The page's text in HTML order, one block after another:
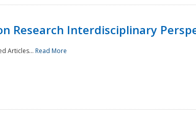
Research Interdisciplinary
Articles... Read More